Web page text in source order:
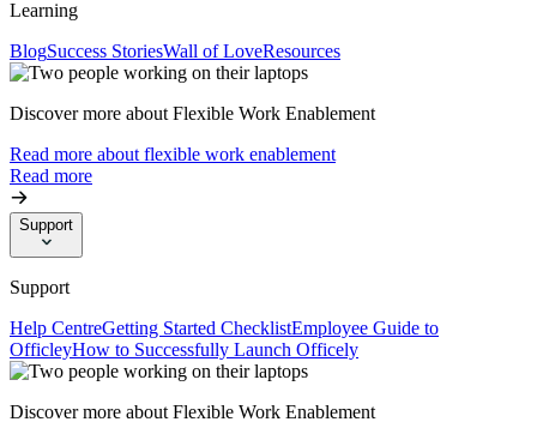
Learning
BlogSuccess StoriesWall of LoveResources
Discover more about Flexible Work Enablement
Read more about flexible work enablement
Read more
Support
Support
Help CentreGetting Started ChecklistEmployee Guide to
OfficleyHow to Successfully Launch Officely
Discover more about Flexible Work Enablement